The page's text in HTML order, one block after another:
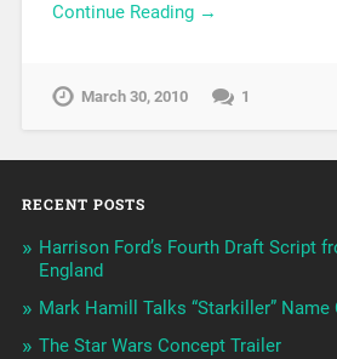
Continue Reading →
March 30, 2010 1
RECENT POSTS
Harrison Ford’s Fourth Draft Script
England
Mark Hamill Talks “Starkiller” Name
The Star Wars Concept Trailer